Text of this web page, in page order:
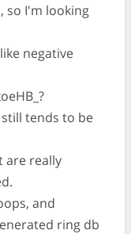
so I'm looking
negative
tends to be
are really
and
ring db